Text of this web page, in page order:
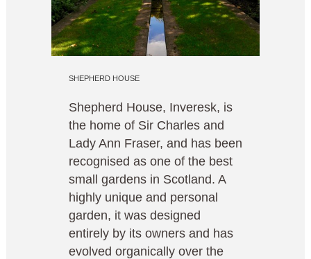
SHEPHERD HOUSE
Shepherd House, Inveresk, is
the home of Sir Charles and
Lady Ann Fraser, and has been
recognised as one of the best
small gardens in Scotland. A
highly unique and personal
garden, it was designed
entirely by its owners and has
evolved organically over the